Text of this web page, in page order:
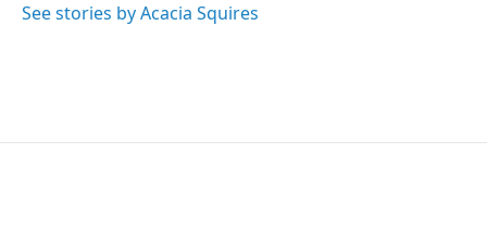
See stories by Acacia Squires